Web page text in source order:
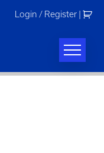
Login / Register